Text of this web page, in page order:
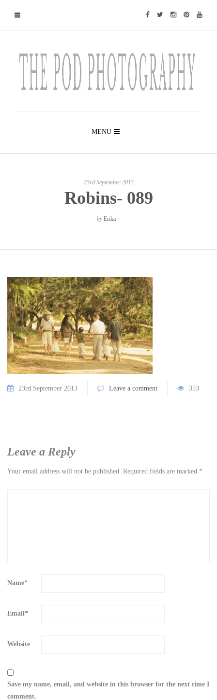
MENU
23rd September 2013
Robins- 089
byErika
23rd September 2013 Leave a comment 353
Leave a Reply
Your email address will not be published. Required fields are marked *
Name*
Email*
Website
Save my name, email, and website in this browser for the next time I
comment.